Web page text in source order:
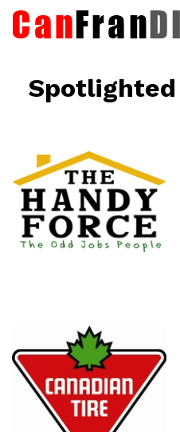
Happier At
Home
Senior